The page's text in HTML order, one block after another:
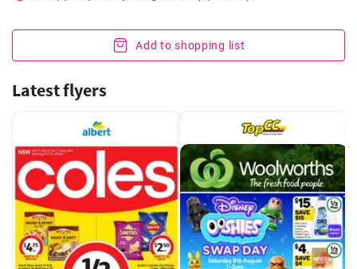
Add to shopping list
Latest flyers